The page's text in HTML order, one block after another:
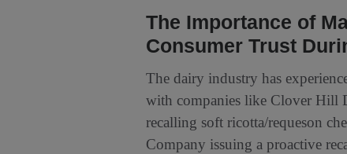
The Importance of
Consumer Trust
The dairy industry has
with companies like Clover Hill
recalling soft ricotta/requeson
Company issuing a proactive